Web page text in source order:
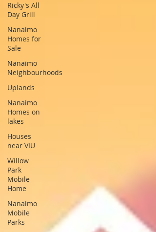
Ricky's All
Day Grill
Nanaimo
Homes for
Sale
Nanaimo
Neighbourhoods
Uplands
Nanaimo
Homes on
lakes
Houses
near VIU
Willow
Park
Mobile
Home
Nanaimo
Mobile
Parks